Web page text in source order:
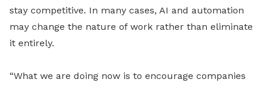
stay competitive. In many cases, AI and automation
may change the nature of work rather than eliminate
it entirely.
“What we are doing now is to encourage companies